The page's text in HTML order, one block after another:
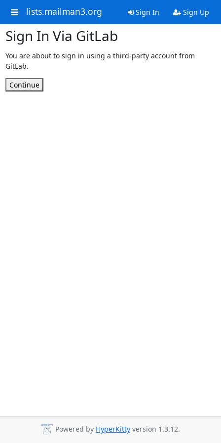
lists.mailman3.org Sign In Sign Up
Sign In Via GitLab
You are about to sign in using a third-party account from
GitLab.
Continue
Powered by HyperKitty version 1.3.12.